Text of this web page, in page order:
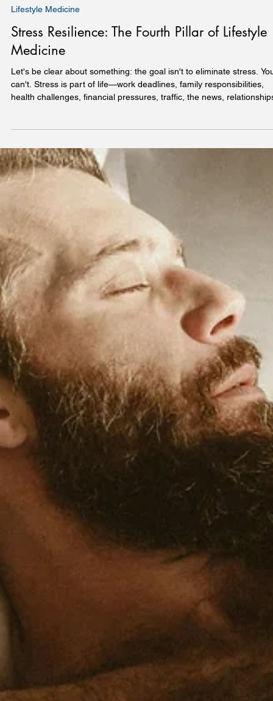
Jan 19 5 min read
Lifestyle Medicine
Stress Resilience: The Fourth Pillar of Lifestyle
Medicine
Let's be clear about something: the goal isn't to eliminate stress.
can't. Stress is part of life—work deadlines, family responsibilities,
health challenges, financial pressures, traffic, the news,
much worse. The goal is resilience: the ability to recover from
adapt to challenges, and maintain function even when things are
What Chronic Stress Does to Your Body Stress isn't j